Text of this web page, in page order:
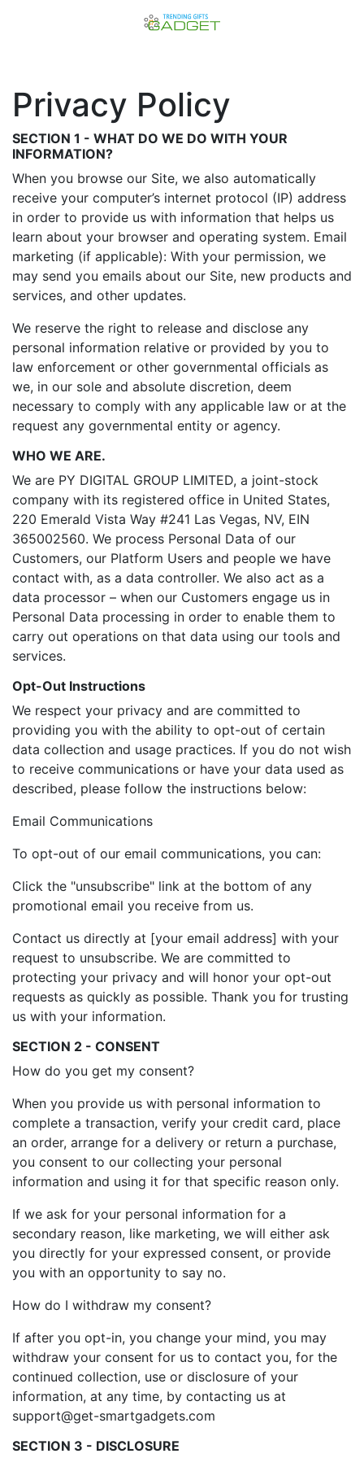
Privacy Policy
SECTION 1 - WHAT DO WE DO WITH YOUR
INFORMATION?
When you browse our Site, we also automatically
receive your computer’s internet protocol (IP) address
in order to provide us with information that helps us
learn about your browser and operating system. Email
marketing (if applicable): With your permission, we
may send you emails about our Site, new products and
services, and other updates.
We reserve the right to release and disclose any
personal information relative or provided by you to
law enforcement or other governmental officials as
we, in our sole and absolute discretion, deem
necessary to comply with any applicable law or at the
request any governmental entity or agency.
WHO WE ARE.
We are PY DIGITAL GROUP LIMITED, a joint-stock
company with its registered office in United States,
220 Emerald Vista Way #241 Las Vegas, NV, EIN
365002560. We process Personal Data of our
Customers, our Platform Users and people we have
contact with, as a data controller. We also act as a
data processor – when our Customers engage us in
Personal Data processing in order to enable them to
carry out operations on that data using our tools and
services.
Opt-Out Instructions
We respect your privacy and are committed to
providing you with the ability to opt-out of certain
data collection and usage practices. If you do not wish
to receive communications or have your data used as
described, please follow the instructions below:
Email Communications
To opt-out of our email communications, you can:
Click the "unsubscribe" link at the bottom of any
promotional email you receive from us.
Contact us directly at [your email address] with your
request to unsubscribe. We are committed to
protecting your privacy and will honor your opt-out
requests as quickly as possible. Thank you for trusting
us with your information.
SECTION 2 - CONSENT
How do you get my consent?
When you provide us with personal information to
complete a transaction, verify your credit card, place
an order, arrange for a delivery or return a purchase,
you consent to our collecting your personal
information and using it for that specific reason only.
If we ask for your personal information for a
secondary reason, like marketing, we will either ask
you directly for your expressed consent, or provide
you with an opportunity to say no.
How do I withdraw my consent?
If after you opt-in, you change your mind, you may
withdraw your consent for us to contact you, for the
continued collection, use or disclosure of your
information, at any time, by contacting us at
support@get-smartgadgets.com
SECTION 3 - DISCLOSURE